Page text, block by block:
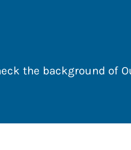
the background of